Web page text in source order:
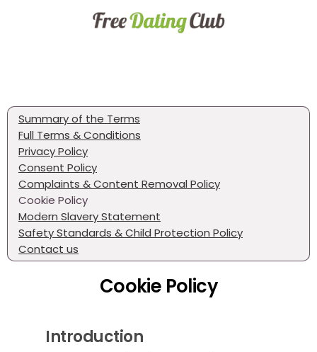
Summary of the Terms
Full Terms & Conditions
Privacy Policy
Consent Policy
Complaints & Content Removal Policy
Cookie Policy
Modern Slavery Statement
Safety Standards & Child Protection Policy
Contact us
Cookie Policy
Introduction